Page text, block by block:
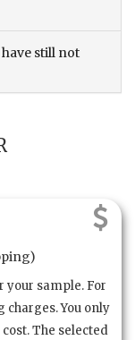
still not
your sample. For
charges. You only
The selected